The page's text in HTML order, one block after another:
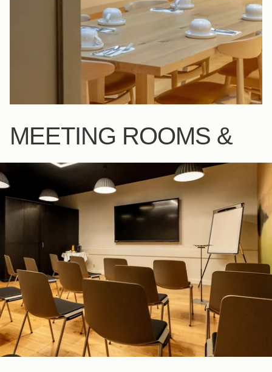
MEETING ROOMS &
BAR
SALON MERLOT
SALON MALBEC
CASA BAR